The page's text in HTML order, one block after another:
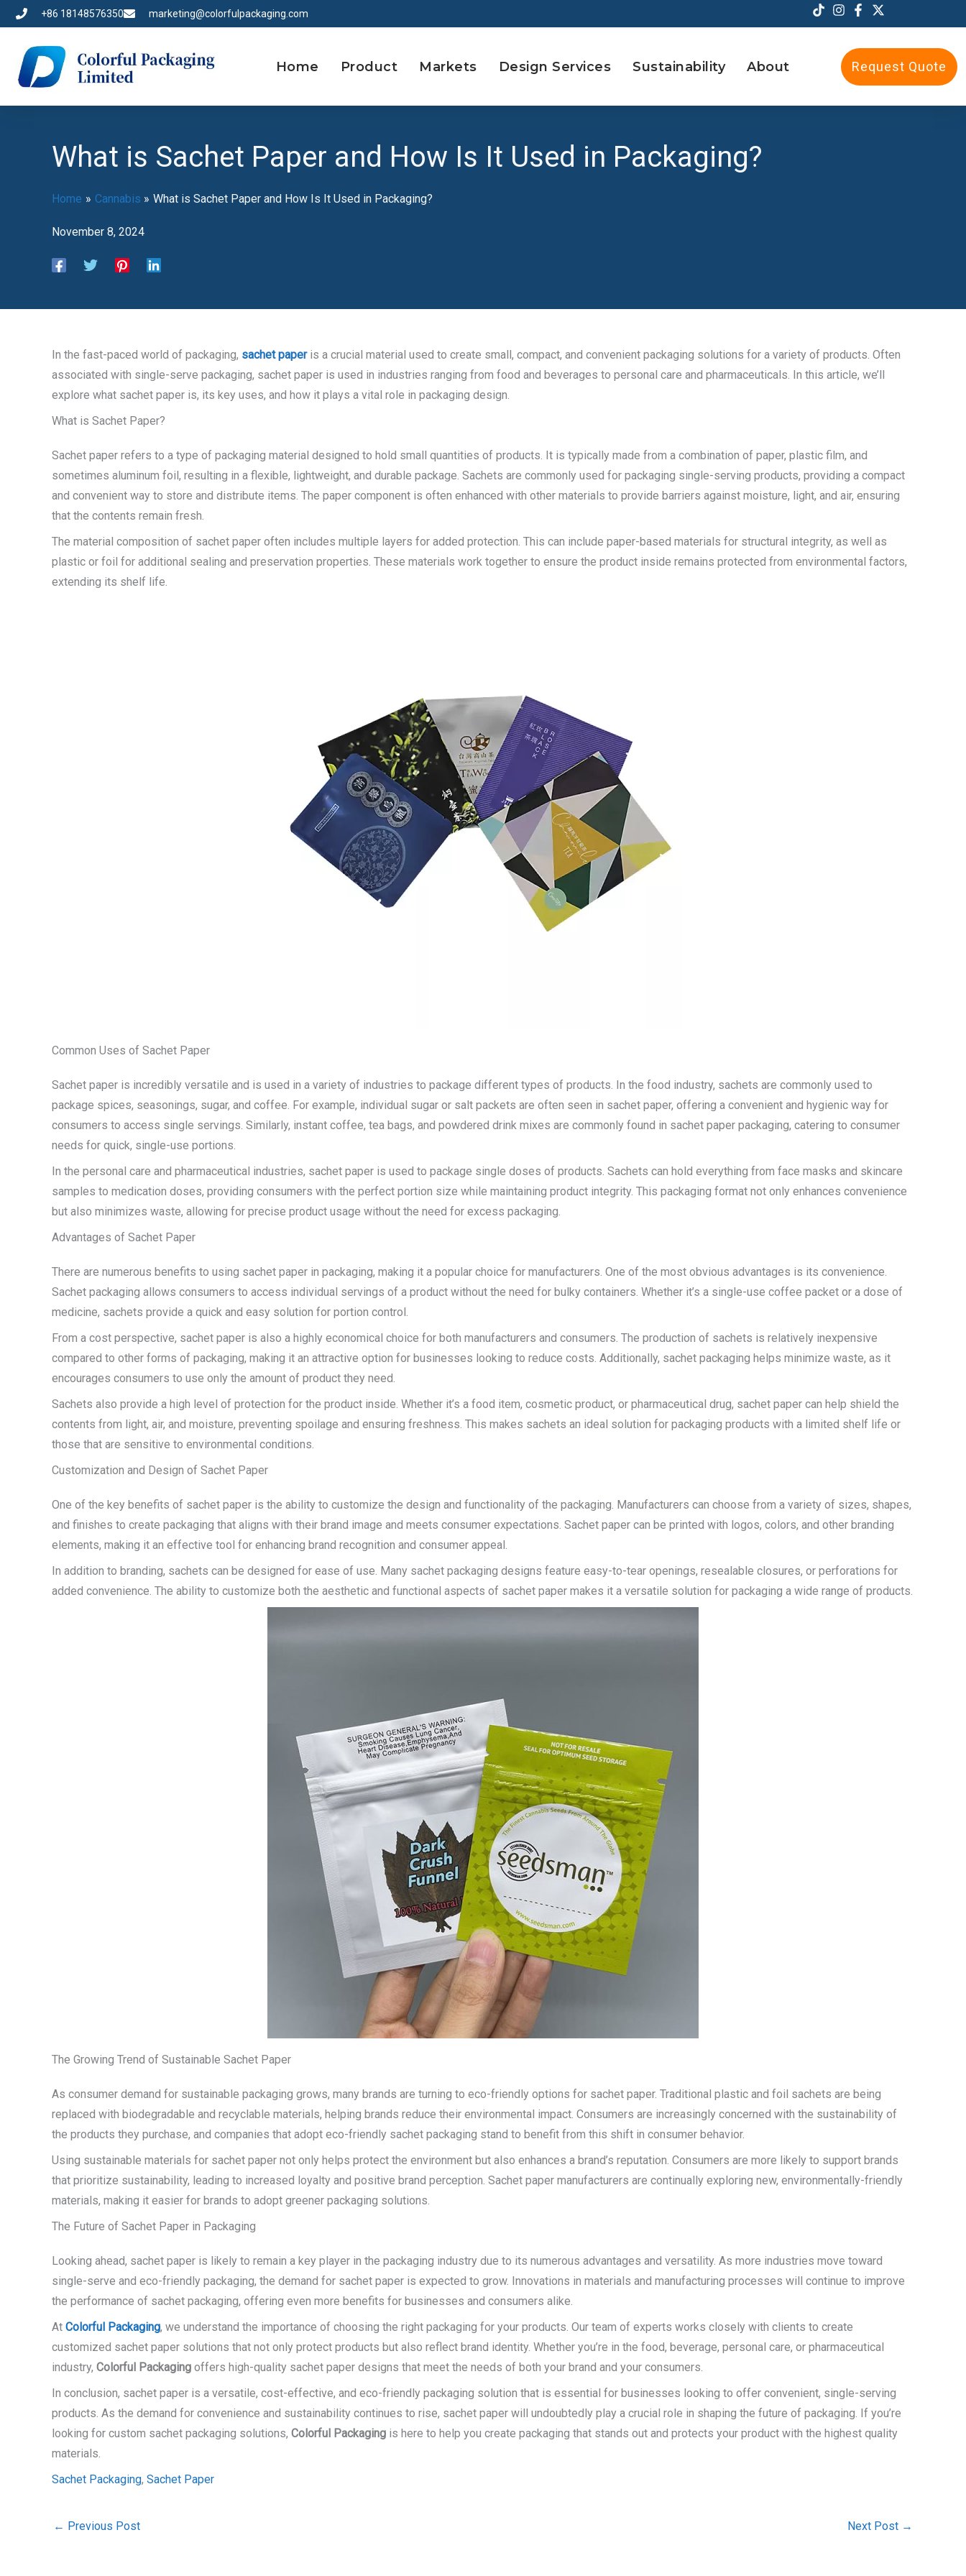
to
content
+86 18148576350 marketing@colorfulpackaging.com
Home Product Markets Design Services Sustainability About Request Quote
What is Sachet Paper and How Is It Used in Packaging?
Home Cannabis What is Sachet Paper and How Is It Used in Packaging?
November 8, 2024
In the fast-paced world of packaging, sachet paperis a crucial material used to create small, compact, and convenient packaging solutions for a variety of products. Often
associated with single-serve packaging, sachet paper is used in industries ranging from food and beverages to personal care and pharmaceuticals. In this article, we’ll
explore what sachet paper is, its key uses, and how it plays a vital role in packaging design.
What is Sachet Paper?
Sachet paper refers to a type of packaging material designed to hold small quantities of products. It is typically made from a combination of paper, plastic film, and
sometimes aluminum foil, resulting in a flexible, lightweight, and durable package. Sachets are commonly used for packaging single-serving products, providing a compact
and convenient way to store and distribute items. The paper component is often enhanced with other materials to provide barriers against moisture, light, and air, ensuring
that the contents remain fresh.
The material composition of sachet paper often includes multiple layers for added protection. This can include paper-based materials for structural integrity, as well as
plastic or foil for additional sealing and preservation properties. These materials work together to ensure the product inside remains protected from environmental factors,
extending its shelf life.
Common Uses of Sachet Paper
Sachet paper is incredibly versatile and is used in a variety of industries to package different types of products. In the food industry, sachets are commonly used to
package spices, seasonings, sugar, and coffee. For example, individual sugar or salt packets are often seen in sachet paper, offering a convenient and hygienic way for
consumers to access single servings. Similarly, instant coffee, tea bags, and powdered drink mixes are commonly found in sachet paper packaging, catering to consumer
needs for quick, single-use portions.
In the personal care and pharmaceutical industries, sachet paper is used to package single doses of products. Sachets can hold everything from face masks and skincare
samples to medication doses, providing consumers with the perfect portion size while maintaining product integrity. This packaging format not only enhances convenience
but also minimizes waste, allowing for precise product usage without the need for excess packaging.
Advantages of Sachet Paper
There are numerous benefits to using sachet paper in packaging, making it a popular choice for manufacturers. One of the most obvious advantages is its convenience.
Sachet packaging allows consumers to access individual servings of a product without the need for bulky containers. Whether it’s a single-use coffee packet or a dose of
medicine, sachets provide a quick and easy solution for portion control.
From a cost perspective, sachet paper is also a highly economical choice for both manufacturers and consumers. The production of sachets is relatively inexpensive
compared to other forms of packaging, making it an attractive option for businesses looking to reduce costs. Additionally, sachet packaging helps minimize waste, as it
encourages consumers to use only the amount of product they need.
Sachets also provide a high level of protection for the product inside. Whether it’s a food item, cosmetic product, or pharmaceutical drug, sachet paper can help shield the
contents from light, air, and moisture, preventing spoilage and ensuring freshness. This makes sachets an ideal solution for packaging products with a limited shelf life or
those that are sensitive to environmental conditions.
Customization and Design of Sachet Paper
One of the key benefits of sachet paper is the ability to customize the design and functionality of the packaging. Manufacturers can choose from a variety of sizes, shapes,
and finishes to create packaging that aligns with their brand image and meets consumer expectations. Sachet paper can be printed with logos, colors, and other branding
elements, making it an effective tool for enhancing brand recognition and consumer appeal.
In addition to branding, sachets can be designed for ease of use. Many sachet packaging designs feature easy-to-tear openings, resealable closures, or perforations for
added convenience. The ability to customize both the aesthetic and functional aspects of sachet paper makes it a versatile solution for packaging a wide range of products.
The Growing Trend of Sustainable Sachet Paper
As consumer demand for sustainable packaging grows, many brands are turning to eco-friendly options for sachet paper. Traditional plastic and foil sachets are being
replaced with biodegradable and recyclable materials, helping brands reduce their environmental impact. Consumers are increasingly concerned with the sustainability of
the products they purchase, and companies that adopt eco-friendly sachet packaging stand to benefit from this shift in consumer behavior.
Using sustainable materials for sachet paper not only helps protect the environment but also enhances a brand’s reputation. Consumers are more likely to support brands
that prioritize sustainability, leading to increased loyalty and positive brand perception. Sachet paper manufacturers are continually exploring new, environmentally-friendly
materials, making it easier for brands to adopt greener packaging solutions.
The Future of Sachet Paper in Packaging
Looking ahead, sachet paper is likely to remain a key player in the packaging industry due to its numerous advantages and versatility. As more industries move toward
single-serve and eco-friendly packaging, the demand for sachet paper is expected to grow. Innovations in materials and manufacturing processes will continue to improve
the performance of sachet packaging, offering even more benefits for businesses and consumers alike.
At Colorful Packaging, we understand the importance of choosing the right packaging for your products. Our team of experts works closely with clients to create
customized sachet paper solutions that not only protect products but also reflect brand identity. Whether you’re in the food, beverage, personal care, or pharmaceutical
industry, Colorful Packaging offers high-quality sachet paper designs that meet the needs of both your brand and your consumers.
In conclusion, sachet paper is a versatile, cost-effective, and eco-friendly packaging solution that is essential for businesses looking to offer convenient, single-serving
products. As the demand for convenience and sustainability continues to rise, sachet paper will undoubtedly play a crucial role in shaping the future of packaging. If you’re
looking for custom sachet packaging solutions, Colorful Packaging is here to help you create packaging that stands out and protects your product with the highest quality
materials.
Sachet Packaging, Sachet Paper
← Previous Post Next Post →